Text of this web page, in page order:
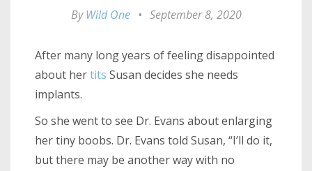
ByWild One • September 8, 2020
After many long years of feeling disappointed
about hertits Susan decides she needs
implants.
So she went to see Dr. Evans about enlarging
her tiny boobs. Dr. Evans told Susan, “I’ll do it,
but there may be another way with no